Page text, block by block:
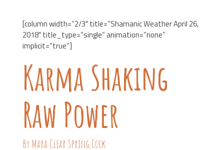
[column width=”2/3″ title=”Shamanic Weather April 26,
2018″ title_type=”single” animation=”none”
implicit=”true”]
Karma Shaking
Raw Power
By Mara Clear Spring Cook